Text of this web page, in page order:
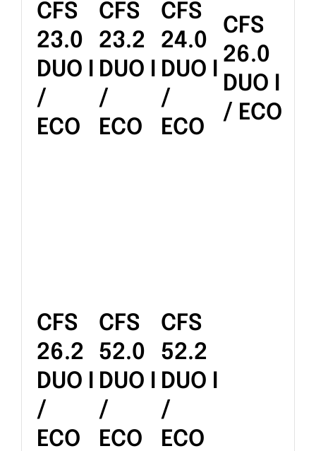
CFS
23.0
DUO I
/
ECO
CFS
23.2
DUO I
/
ECO
CFS
24.0
DUO I
/
ECO
CFS
26.0
DUO I
/ ECO
CFS
26.2
DUO I
/
ECO
CFS
52.0
DUO I
/
ECO
CFS
52.2
DUO I
/
ECO